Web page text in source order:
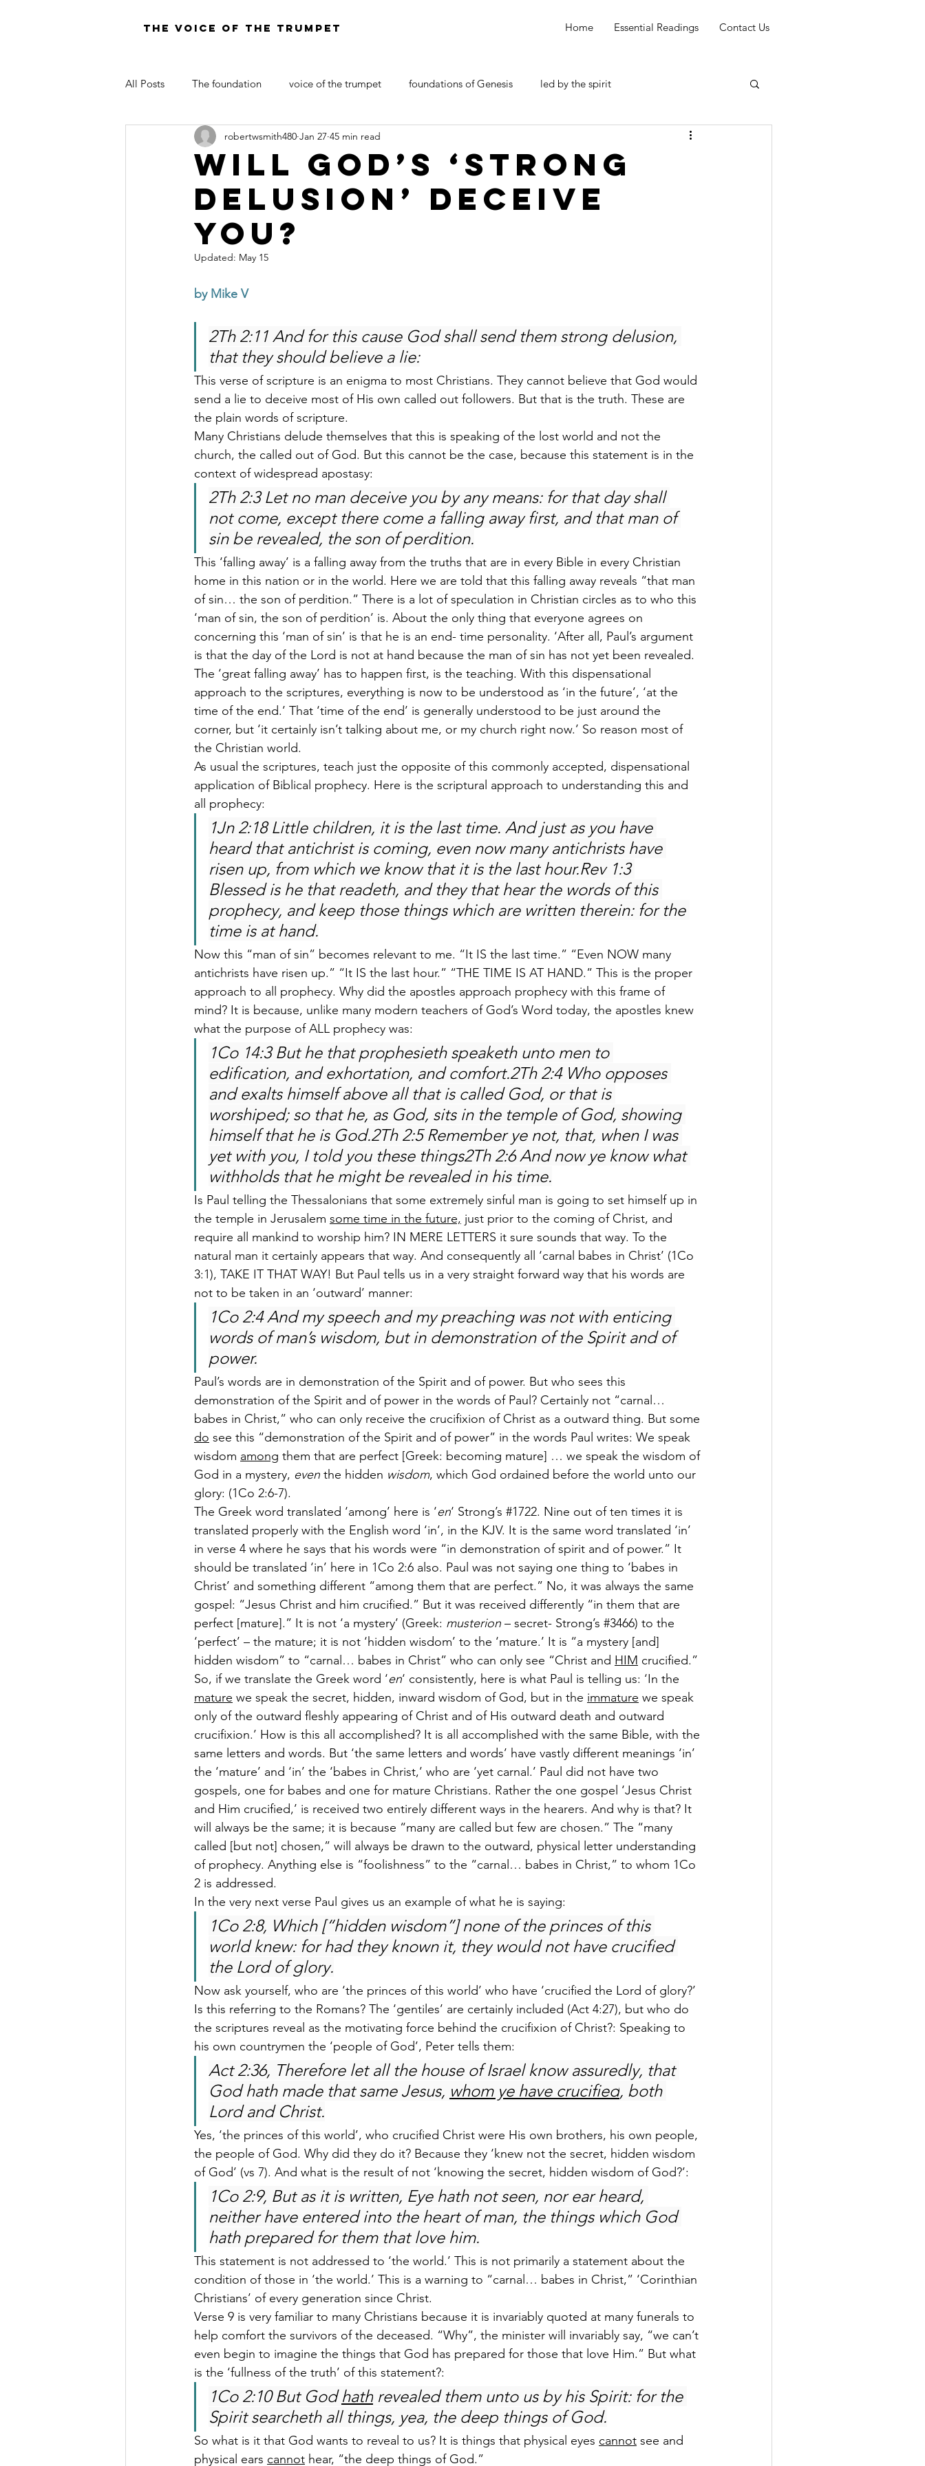
THE VOICE OF THE TRUMPET Home Essential Readings Contact Us
All Posts The foundation voice of the trumpet foundations of Genesis led by the spirit
LAW OF MOSES FOR TODAY DOCTRINE OF SATAN
Will God’s ‘Strong
Delusion’ Deceive
You?
robertwsmith480 Jan 27 45 min read
Updated: May 15
by Mike V
2Th 2:11 And for this cause God shall send them strong delusion,
that they should believe a lie:
This verse of scripture is an enigma to most Christians. They cannot believe that God would
send a lie to deceive most of His own called out followers. But that is the truth. These are
the plain words of scripture.
Many Christians delude themselves that this is speaking of the lost world and not the
church, the called out of God. But this cannot be the case, because this statement is in the
context of widespread apostasy:
2Th 2:3 Let no man deceive you by any means: for that day shall
not come, except there come a falling away first, and that man of
sin be revealed, the son of perdition.
This ‘falling away’ is a falling away from the truths that are in every Bible in every Christian
home in this nation or in the world. Here we are told that this falling away reveals “that man
of sin… the son of perdition.” There is a lot of speculation in Christian circles as to who this
‘man of sin, the son of perdition’ is. About the only thing that everyone agrees on
concerning this ‘man of sin’ is that he is an end- time personality. ‘After all, Paul’s argument
is that the day of the Lord is not at hand because the man of sin has not yet been revealed.
The ‘great falling away’ has to happen first, is the teaching. With this dispensational
approach to the scriptures, everything is now to be understood as ‘in the future’, ‘at the
time of the end.’ That ‘time of the end’ is generally understood to be just around the
corner, but ‘it certainly isn’t talking about me, or my church right now.’ So reason most of
the Christian world.
As usual the scriptures, teach just the opposite of this commonly accepted, dispensational
application of Biblical prophecy. Here is the scriptural approach to understanding this and
all prophecy:
1Jn 2:18 Little children, it is the last time. And just as you have
heard that antichrist is coming, even now many antichrists have
risen up, from which we know that it is the last hour.Rev 1:3
Blessed is he that readeth, and they that hear the words of this
prophecy, and keep those things which are written therein: for the
time is at hand.
Now this “man of sin” becomes relevant to me. “It IS the last time.” “Even NOW many
antichrists have risen up.” “It IS the last hour.” “THE TIME IS AT HAND.” This is the proper
approach to all prophecy. Why did the apostles approach prophecy with this frame of
mind? It is because, unlike many modern teachers of God’s Word today, the apostles knew
what the purpose of ALL prophecy was:
1Co 14:3 But he that prophesieth speaketh unto men to
edification, and exhortation, and comfort.2Th 2:4 Who opposes
and exalts himself above all that is called God, or that is
worshiped; so that he, as God, sits in the temple of God, showing
himself that he is God.2Th 2:5 Remember ye not, that, when I was
yet with you, I told you these things2Th 2:6 And now ye know what
withholds that he might be revealed in his time.
Is Paul telling the Thessalonians that some extremely sinful man is going to set himself up in
the temple in Jerusalem some time in the future, just prior to the coming of Christ, and
require all mankind to worship him? IN MERE LETTERS it sure sounds that way. To the
natural man it certainly appears that way. And consequently all ‘carnal babes in Christ’ (1Co
3:1), TAKE IT THAT WAY! But Paul tells us in a very straight forward way that his words are
not to be taken in an ‘outward’ manner:
1Co 2:4 And my speech and my preaching was not with enticing
words of man’s wisdom, but in demonstration of the Spirit and of
power.
Paul’s words are in demonstration of the Spirit and of power. But who sees this
demonstration of the Spirit and of power in the words of Paul? Certainly not “carnal…
babes in Christ,” who can only receive the crucifixion of Christ as a outward thing. But some
do see this “demonstration of the Spirit and of power” in the words Paul writes: We speak
wisdom among them that are perfect [Greek: becoming mature] … we speak the wisdom of
God in a mystery, even the hidden wisdom, which God ordained before the world unto our
glory: (1Co 2:6-7).
The Greek word translated ‘among’ here is ‘en‘ Strong’s #1722. Nine out of ten times it is
translated properly with the English word ‘in’, in the KJV. It is the same word translated ‘in’
in verse 4 where he says that his words were “in demonstration of spirit and of power.” It
should be translated ‘in’ here in 1Co 2:6 also. Paul was not saying one thing to ‘babes in
Christ’ and something different “among them that are perfect.” No, it was always the same
gospel: “Jesus Christ and him crucified.” But it was received differently “in them that are
perfect [mature].” It is not ‘a mystery’ (Greek: musterion – secret- Strong’s #3466) to the
‘perfect’ – the mature; it is not ‘hidden wisdom’ to the ‘mature.’ It is “a mystery [and]
hidden wisdom” to “carnal… babes in Christ” who can only see “Christ and HIM crucified.”
So, if we translate the Greek word ‘en‘ consistently, here is what Paul is telling us: ‘In the
mature we speak the secret, hidden, inward wisdom of God, but in the immature we speak
only of the outward fleshly appearing of Christ and of His outward death and outward
crucifixion.’ How is this all accomplished? It is all accomplished with the same Bible, with the
same letters and words. But ‘the same letters and words’ have vastly different meanings ‘in’
the ‘mature’ and ‘in’ the ‘babes in Christ,’ who are ‘yet carnal.’ Paul did not have two
gospels, one for babes and one for mature Christians. Rather the one gospel ‘Jesus Christ
and Him crucified,’ is received two entirely different ways in the hearers. And why is that? It
will always be the same; it is because “many are called but few are chosen.” The “many
called [but not] chosen,” will always be drawn to the outward, physical letter understanding
of prophecy. Anything else is “foolishness” to the “carnal… babes in Christ,” to whom 1Co
2 is addressed.
In the very next verse Paul gives us an example of what he is saying:
1Co 2:8, Which [“hidden wisdom”] none of the princes of this
world knew: for had they known it, they would not have crucified
the Lord of glory.
Now ask yourself, who are ‘the princes of this world’ who have ‘crucified the Lord of glory?’
Is this referring to the Romans? The ‘gentiles’ are certainly included (Act 4:27), but who do
the scriptures reveal as the motivating force behind the crucifixion of Christ?: Speaking to
his own countrymen the ‘people of God’, Peter tells them:
Act 2:36, Therefore let all the house of Israel know assuredly, that
God hath made that same Jesus, whom ye have crucified, both
Lord and Christ.
Yes, ‘the princes of this world’, who crucified Christ were His own brothers, his own people,
the people of God. Why did they do it? Because they ‘knew not the secret, hidden wisdom
of God’ (vs 7). And what is the result of not ‘knowing the secret, hidden wisdom of God?’:
1Co 2:9, But as it is written, Eye hath not seen, nor ear heard,
neither have entered into the heart of man, the things which God
hath prepared for them that love him.
This statement is not addressed to ‘the world.’ This is not primarily a statement about the
condition of those in ‘the world.’ This is a warning to “carnal… babes in Christ,” ‘Corinthian
Christians’ of every generation since Christ.
Verse 9 is very familiar to many Christians because it is invariably quoted at many funerals to
help comfort the survivors of the deceased. “Why”, the minister will invariably say, “we can’t
even begin to imagine the things that God has prepared for those that love Him.” But what
is the ‘fullness of the truth’ of this statement?:
1Co 2:10 But God hath revealed them unto us by his Spirit: for the
Spirit searcheth all things, yea, the deep things of God.
So what is it that God wants to reveal to us? It is things that physical eyes cannot see and
physical ears cannot hear, “the deep things of God.”